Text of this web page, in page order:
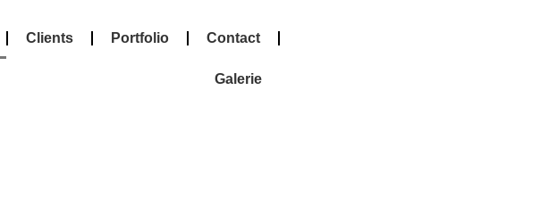
Clients Portfolio Contact
Galerie